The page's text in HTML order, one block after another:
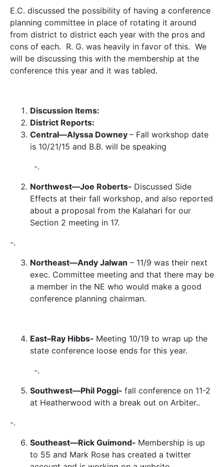
E.C. discussed the possibility of having a conference
planning committee in place of rotating it around
from district to district each year with the pros and
cons of each. R. G. was heavily in favor of this. We
will be discussing this with the membership at the
conference this year and it was tabled.
Discussion Items:
District Reports:
Central—Alyssa Downey – Fall workshop date
is 10/21/15 and B.B. will be speaking
-.
Northwest—Joe Roberts- Discussed Side
Effects at their fall workshop, and also reported
about a proposal from the Kalahari for our
Section 2 meeting in 17.
-.
Northeast—Andy Jalwan – 11/9 was their next
exec. Committee meeting and that there may be
a member in the NE who would make a good
conference planning chairman.
East–Ray Hibbs- Meeting 10/19 to wrap up the
state conference loose ends for this year.
-.
Southwest—Phil Poggi- fall conference on 11-2
at Heatherwood with a break out on Arbiter..
-.
Southeast—Rick Guimond- Membership is up
to 55 and Mark Rose has created a twitter